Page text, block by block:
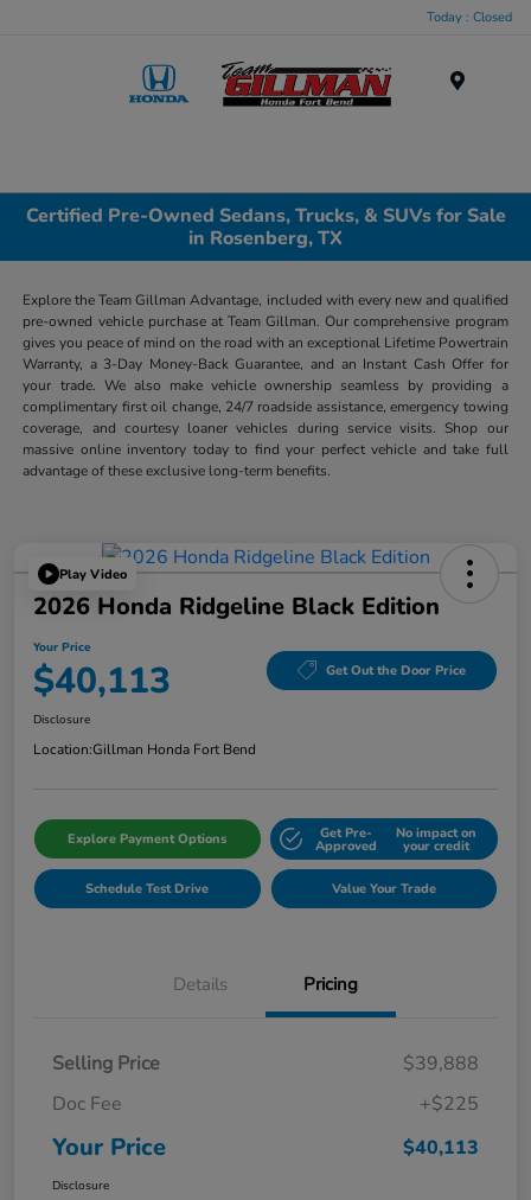
Today : Closed
Certified Pre-Owned Sedans, Trucks, & SUVs for Sale
in Rosenberg, TX
Explore the Team Gillman Advantage, included with every new and qualified
pre-owned vehicle purchase at Team Gillman. Our comprehensive program
gives you peace of mind on the road with an exceptional Lifetime Powertrain
Warranty, a 3-Day Money-Back Guarantee, and an Instant Cash Offer for
your trade. We also make vehicle ownership seamless by providing a
complimentary first oil change, 24/7 roadside assistance, emergency towing
coverage, and courtesy loaner vehicles during service visits. Shop our
massive online inventory today to find your perfect vehicle and take full
advantage of these exclusive long-term benefits.
Play Video
2026 Honda Ridgeline Black Edition
Your Price
$40,113 Get Out the Door Price
Disclosure
Location:Gillman Honda Fort Bend
Explore Payment Options Get Pre-
Approved
No impact on
your credit
Schedule Test Drive Value Your Trade
Details Pricing
Selling Price
$39,888
Doc Fee
+$225
Your Price $40,113
Disclosure